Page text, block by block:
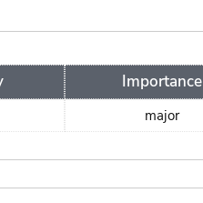
Importance
major